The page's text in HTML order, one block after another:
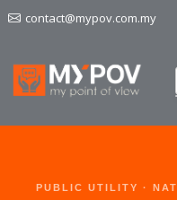
contact@mypov.com.my
PUBLIC UTILITY ·